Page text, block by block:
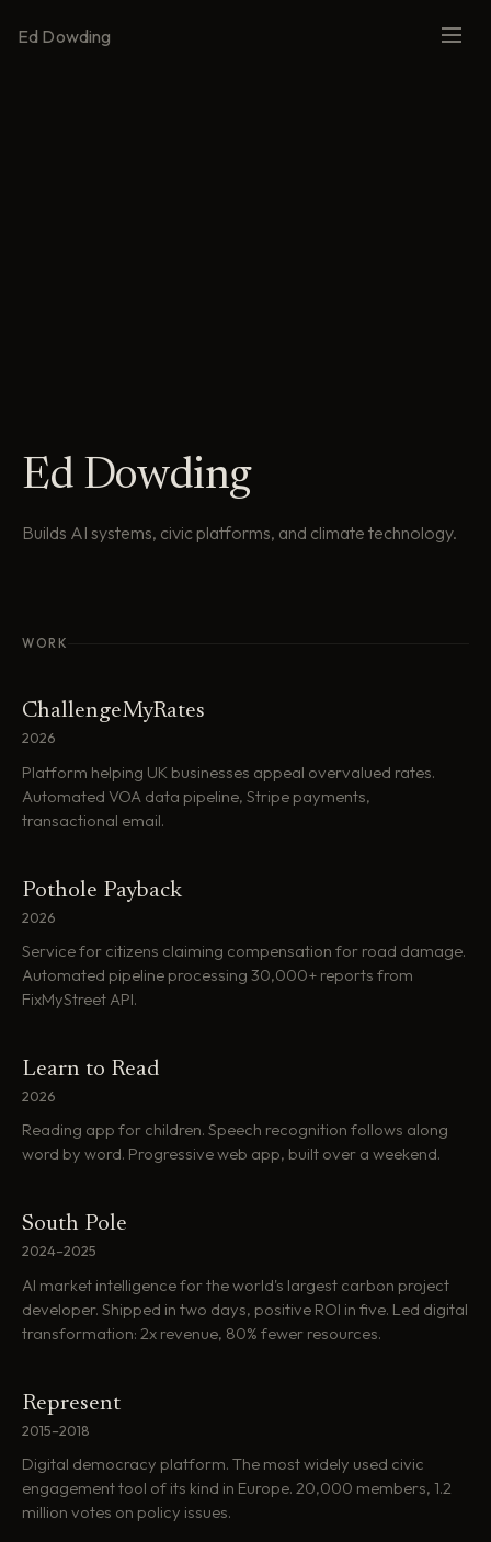
Ed Dowding
Ed Dowding
Builds AI systems, civic platforms, and climate technology.
WORK
ChallengeMyRates
2026
Platform helping UK businesses appeal overvalued rates.
Automated VOA data pipeline, Stripe payments,
transactional email.
Pothole Payback
2026
Service for citizens claiming compensation for road damage.
Automated pipeline processing 30,000+ reports from
FixMyStreet API.
Learn to Read
2026
Reading app for children. Speech recognition follows along
word by word. Progressive web app, built over a weekend.
South Pole
2024–2025
AI market intelligence for the world's largest carbon project
developer. Shipped in two days, positive ROI in five. Led digital
transformation: 2x revenue, 80% fewer resources.
Represent
2015–2018
Digital democracy platform. The most widely used civic
engagement tool of its kind in Europe. 20,000 members, 1.2
million votes on policy issues.